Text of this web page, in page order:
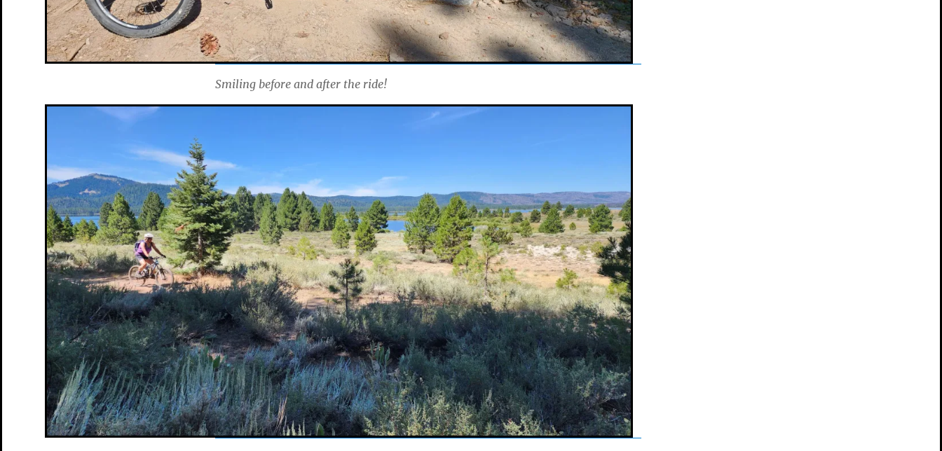
Smiling before and after the ride!